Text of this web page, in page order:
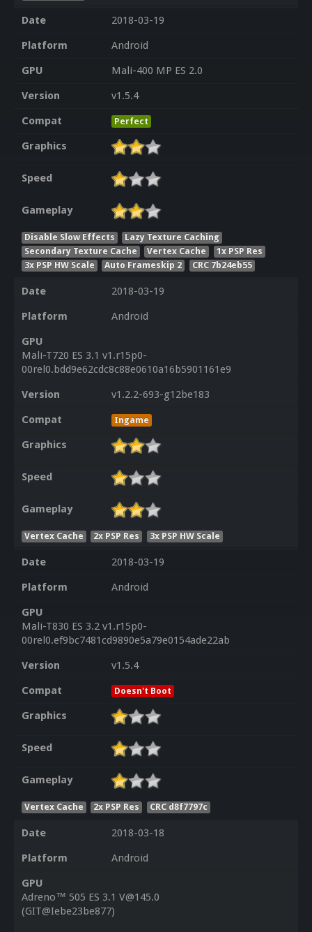
Date
2018-03-19
Platform
Android
GPU
Mali-400 MP ES 2.0
Version
v1.5.4
Compat
Perfect
Graphics
Speed
Gameplay
Disable Slow Effects
Lazy Texture Caching
Secondary Texture Cache
Vertex Cache
1x PSP Res
3x PSP HW Scale
Auto Frameskip 2 CRC 7b24eb55
Date
2018-03-19
Platform
Android
GPU
Mali-T720 ES 3.1 v1.r15p0-
00rel0.bdd9e62cdc8c88e0610a16b5901161e9
Version
v1.2.2-693-g12be183
Compat
Ingame
Graphics
Speed
Gameplay
Vertex Cache 2x PSP Res 3x PSP HW Scale
Date
2018-03-19
Platform
Android
GPU
Mali-T830 ES 3.2 v1.r15p0-
00rel0.ef9bc7481cd9890e5a79e0154ade22ab
Version
v1.5.4
Compat
Doesn't Boot
Graphics
Speed
Gameplay
Vertex Cache 2x PSP Res CRC d8f7797c
Date
2018-03-18
Platform
Android
GPU
Adreno™ 505 ES 3.1 V@145.0
(GIT@Iebe23be877)